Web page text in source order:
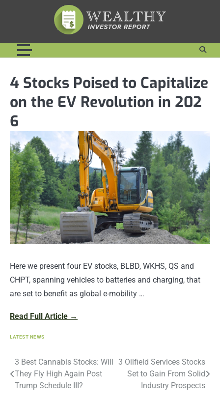
4 Stocks Poised to Capitalize
on the EV Revolution in 202
6
Here we present four EV stocks, BLBD, WKHS, QS and
CHPT, spanning vehicles to batteries and charging, that
are set to benefit as global e-mobility …
Read Full Article →
LATEST NEWS
Post
navigation
3 Best Cannabis Stocks: Will
They Fly High Again Post
Trump Schedule III?
3 Oilfield Services Stocks
Set to Gain From Solid
Industry Prospects